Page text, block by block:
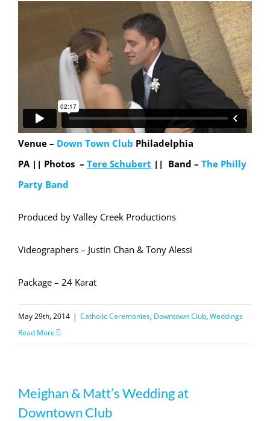
Venue – Down Town Club Philadelphia
PA || Photos – Tere Schubert || Band – The Philly
Party Band
Produced by Valley Creek Productions
Videographers – Justin Chan & Tony Alessi
Package – 24 Karat
May 29th, 2014 | Catholic Ceremonies, Downtown Club,Weddings
Read More
Meighan & Matt’s Wedding at
Downtown Club